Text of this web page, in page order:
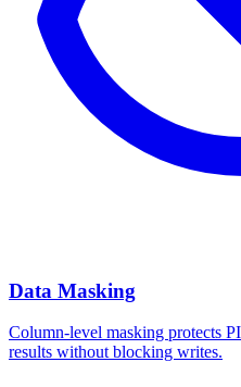
Data Masking
Column-level masking protects
results without blocking writes.